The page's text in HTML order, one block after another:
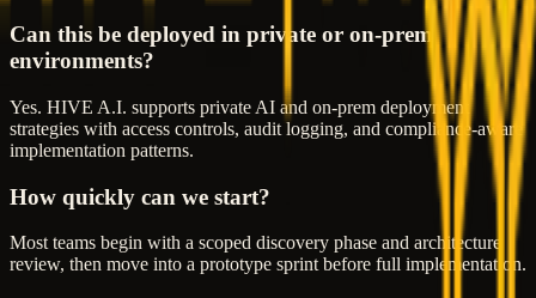
Can this be deployed in private or on-prem
environments?
Yes. HIVE A.I. supports private AI and on-prem deployment
strategies with access controls, audit logging, and compliance-aware
implementation patterns.
How quickly can we start?
Most teams begin with a scoped discovery phase and architecture
review, then move into a prototype sprint before full implementation.